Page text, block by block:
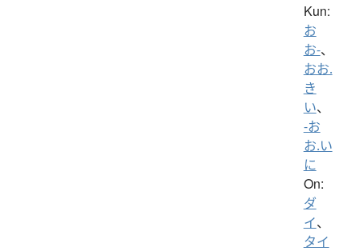
Kun:
お
お-、
おお.
き
い、
-お
お.い
に
On:
ダ
イ、
タイ